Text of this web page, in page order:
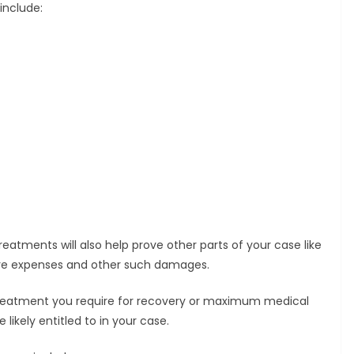
will also help prove other parts of your case like
expenses and other such damages.
you require for recovery or maximum medical
entitled to in your case.